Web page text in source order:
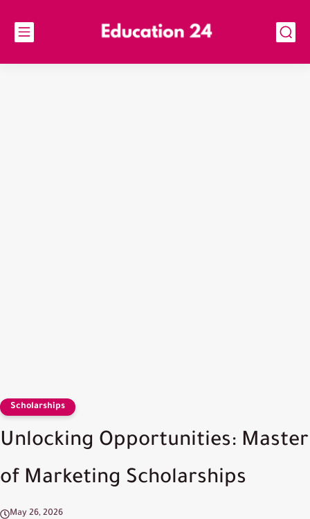
Scholarships
Unlocking Opportunities: Master
of Marketing Scholarships
May 26, 2026